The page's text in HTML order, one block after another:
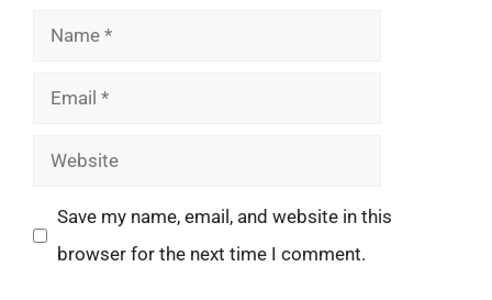
Name
Email
Website
Save my name, email, and website in this
browser for the next time I comment.